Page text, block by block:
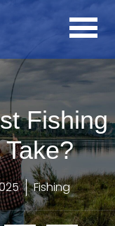
Fishing
Fishing